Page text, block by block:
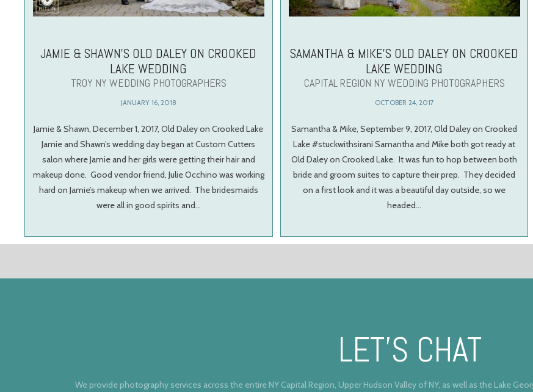
JAMIE & SHAWN’S OLD DALEY ON CROOKED
LAKE WEDDING
TROY NY WEDDING PHOTOGRAPHERS
JANUARY 16, 2018
Jamie & Shawn, December 1, 2017, Old Daley on Crooked Lake
Jamie and Shawn’s wedding day began at Custom Cutters
salon where Jamie and her girls were getting their hair and
makeup done. Good vendor friend, Julie Occhino was working
hard on Jamie’s makeup when we arrived. The bridesmaids
were all in good spirits and…
SAMANTHA & MIKE’S OLD DALEY ON CROOKED
LAKE WEDDING
CAPITAL REGION NY WEDDING PHOTOGRAPHERS
OCTOBER 24, 2017
Samantha & Mike, September 9, 2017, Old Daley on Crooked
Lake #stuckwithsirani Samantha and Mike both got ready at
Old Daley on Crooked Lake. It was fun to hop between both
bride and groom suites to capture their prep. They decided
on a first look and it was a beautiful day outside, so we
headed…
LET’S CHAT
We provide photography services across the entire NY Capital Region, Upper Hudson Valley of NY, as well as the Lake